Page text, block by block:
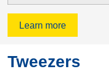
Learn more
Tweezers